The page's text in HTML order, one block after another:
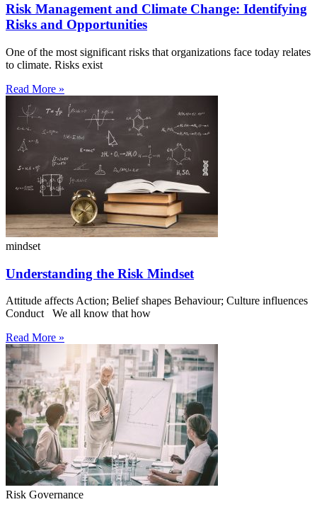
Risk Management and Climate Change: Identifying
Risks and Opportunities
One of the most significant risks that organizations face today relates
to climate. Risks exist
Read More »
mindset
Understanding the Risk Mindset
Attitude affects Action; Belief shapes Behaviour; Culture influences
Conduct We all know that how
Read More »
Risk Governance